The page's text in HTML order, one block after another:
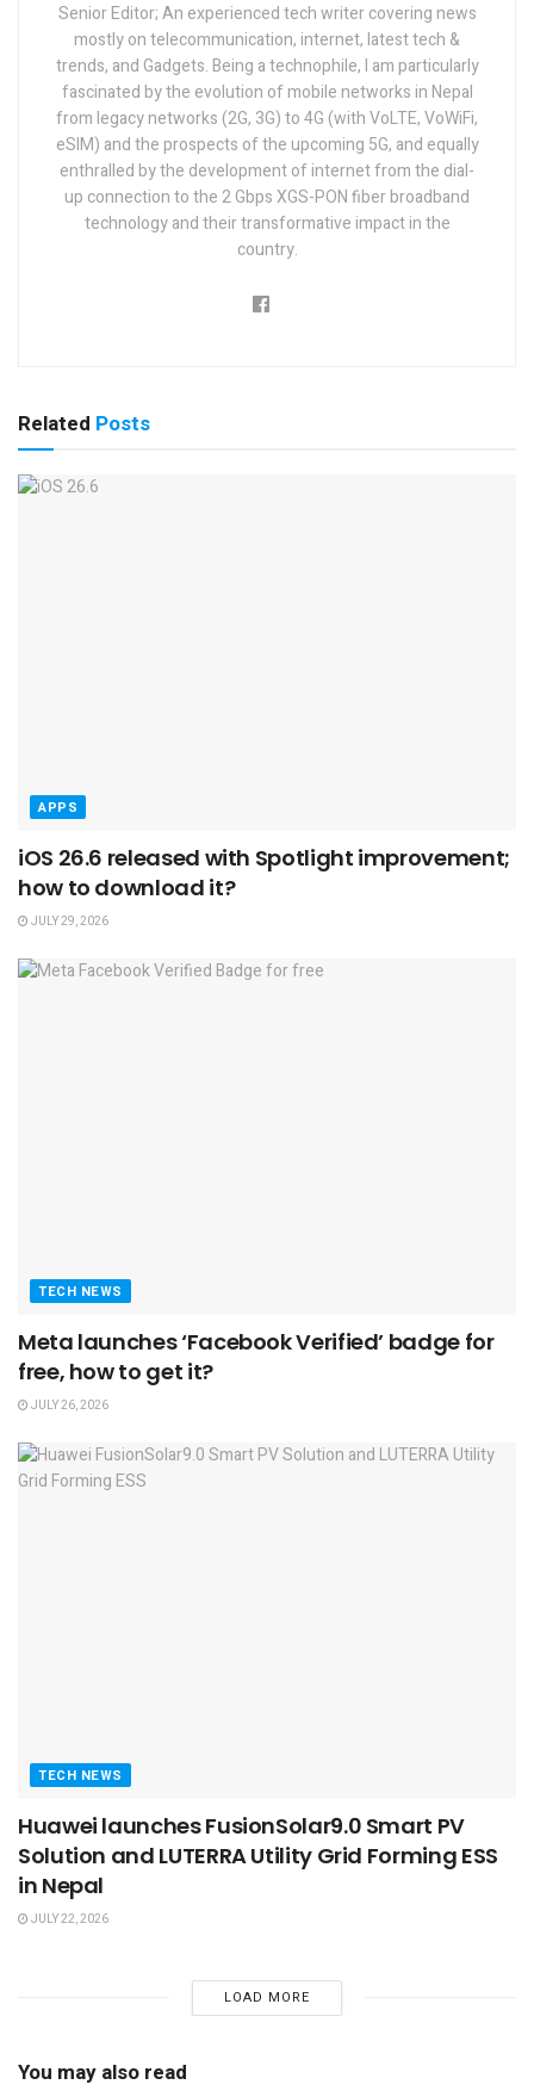
Senior Editor; An experienced tech writer covering news
mostly on telecommunication, internet, latest tech &
trends, and Gadgets. Being a technophile, I am particularly
fascinated by the evolution of mobile networks in Nepal
from legacy networks (2G, 3G) to 4G (with VoLTE, VoWiFi,
eSIM) and the prospects of the upcoming 5G, and equally
enthralled by the development of internet from the dial-
up connection to the 2 Gbps XGS-PON fiber broadband
technology and their transformative impact in the
country.
Related Posts
APPS
iOS 26.6 released with Spotlight improvement;
how to download it?
JULY 29, 2026
TECH NEWS
Meta launches ‘Facebook Verified’ badge for
free, how to get it?
JULY 26, 2026
TECH NEWS
Huawei launches FusionSolar9.0 Smart PV
Solution and LUTERRA Utility Grid Forming ESS
in Nepal
JULY 22, 2026
LOAD MORE
You may also read